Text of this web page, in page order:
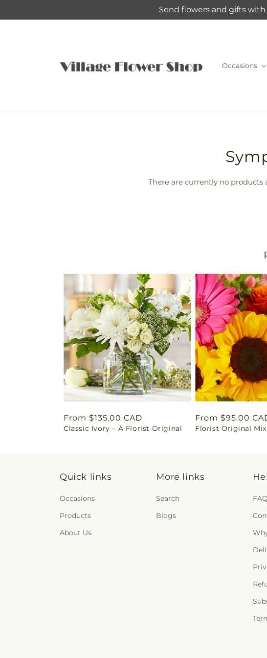
Send flowers and gifts with
Occasions
T
r
a
t
i
o
n
m
i
s
s
There are currently no products
Regular
price
From $135.00 CAD
Classic Ivory – A Florist Original
Regular
price
From $95.00
Florist Original
Quick links
Occasions
Products
About Us
More links
Search
Blogs